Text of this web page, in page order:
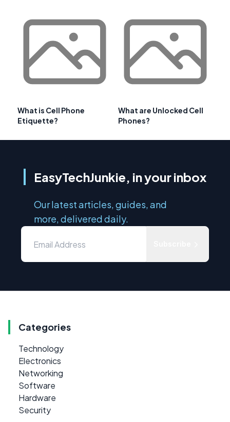
What is Cell Phone
Etiquette?
What are Unlocked Cell
Phones?
EasyTechJunkie, in your inbox
Our latest articles, guides, and
more, delivered daily.
Categories
Technology
Electronics
Networking
Software
Hardware
Security